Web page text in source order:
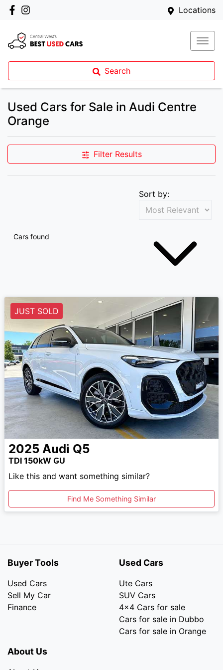
Locations
Search
Used Cars for Sale in Audi Centre
Orange
Filter Results
Cars found
Sort by:
JUST SOLD
2025 Audi Q5
TDI 150kW GU
Like this and want something similar?
Find Me Something Similar
Buyer Tools
Used Cars
Sell My Car
Finance
Used Cars
Ute Cars
SUV Cars
4x4 Cars for sale
Cars for sale in Dubbo
Cars for sale in Orange
About Us